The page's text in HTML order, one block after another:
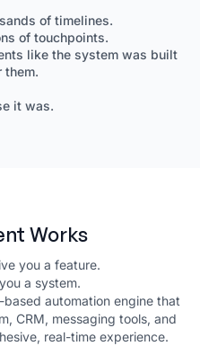
of timelines.
of touchpoints.
like the system was built
them.
it was.
Works
you a feature.
a system.
automation engine that
CRM, messaging tools, and
real-time experience.